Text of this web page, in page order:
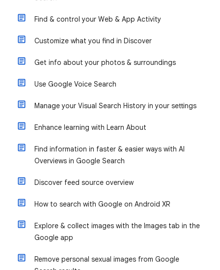
Find & control your Web & App Activity
Customize what you find in Discover
Get info about your photos & surroundings
Use Google Voice Search
Manage your Visual Search History in your settings
Enhance learning with Learn About
Find information in faster & easier ways with AI
Overviews in Google Search
Discover feed source overview
How to search with Google on Android XR
Explore & collect images with the Images tab in the
Google app
Remove personal sexual images from Google